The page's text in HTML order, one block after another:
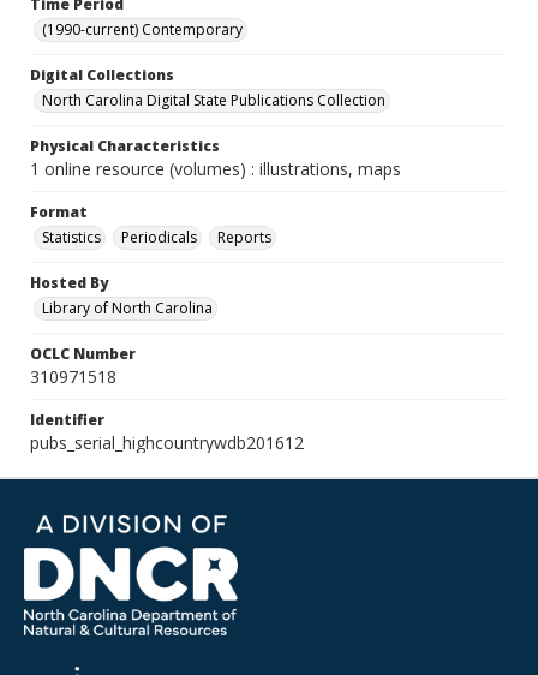
Time Period
(1990-current) Contemporary
Digital Collections
North Carolina Digital State Publications Collection
Physical Characteristics
1 online resource (volumes) : illustrations, maps
Format
Statistics
Periodicals Reports
Hosted By
Library of North Carolina
OCLC Number
310971518
Identifier
pubs_serial_highcountrywdb201612